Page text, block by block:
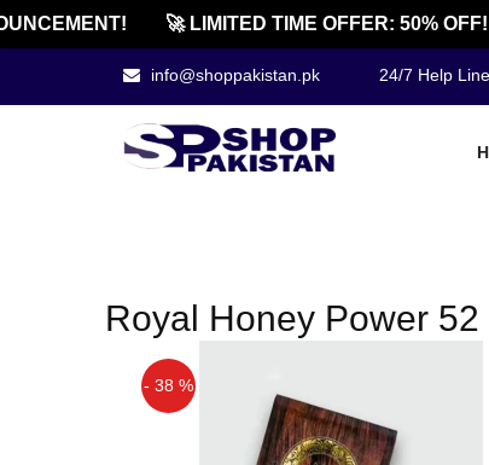
🚀 LIMITED TIME OFFER: 50% OFF!
info@shoppakistan.pk 24/7 Help
Royal Honey Power 52
- 38 %